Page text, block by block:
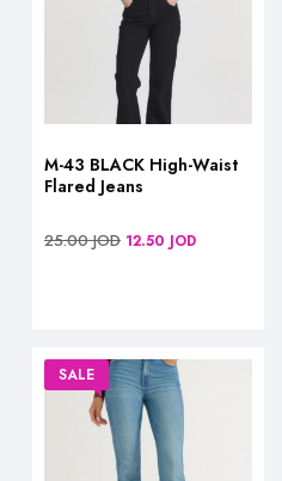
M-43 BLACK High-Waist
Flared Jeans
25.00JOD 12.50 JOD
SALE